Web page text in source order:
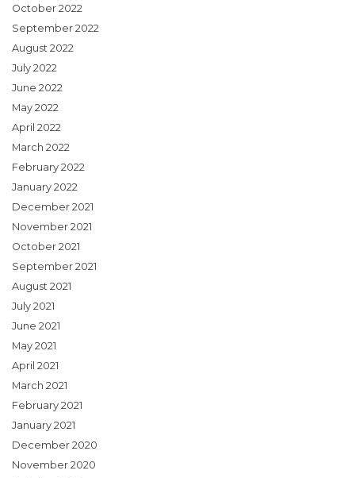
October 2022
September 2022
August 2022
July 2022
June 2022
May 2022
April 2022
March 2022
February 2022
January 2022
December 2021
November 2021
October 2021
September 2021
August 2021
July 2021
June 2021
May 2021
April 2021
March 2021
February 2021
January 2021
December 2020
November 2020